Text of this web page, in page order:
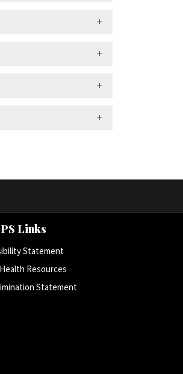
Links
Statement
Resources
Statement